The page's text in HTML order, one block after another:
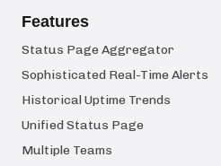
Features
Status Page Aggregator
Sophisticated Real-Time Alerts
Historical Uptime Trends
Unified Status Page
Multiple Teams